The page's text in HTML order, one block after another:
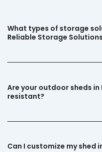
What types of storage
Reliable Storage
Are your outdoor sheds in
resistant?
Can I customize my shed